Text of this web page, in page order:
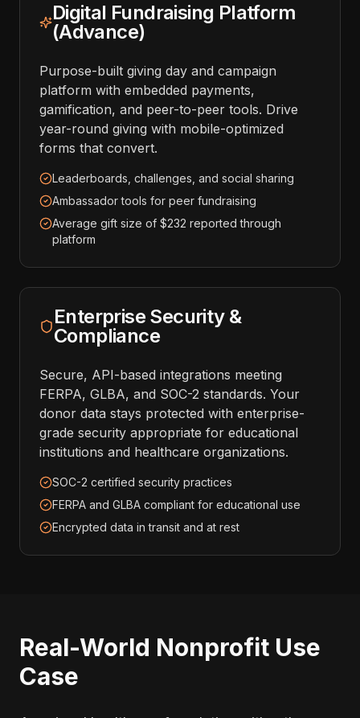
Digital Fundraising Platform
(Advance)
Purpose-built giving day and campaign
platform with embedded payments,
gamification, and peer-to-peer tools. Drive
year-round giving with mobile-optimized
forms that convert.
Leaderboards, challenges, and social sharing
Ambassador tools for peer fundraising
Average gift size of $232 reported through
platform
Enterprise Security &
Compliance
Secure, API-based integrations meeting
FERPA, GLBA, and SOC-2 standards. Your
donor data stays protected with enterprise-
grade security appropriate for educational
institutions and healthcare organizations.
SOC-2 certified security practices
FERPA and GLBA compliant for educational use
Encrypted data in transit and at rest
Real-World Nonprofit Use
Case